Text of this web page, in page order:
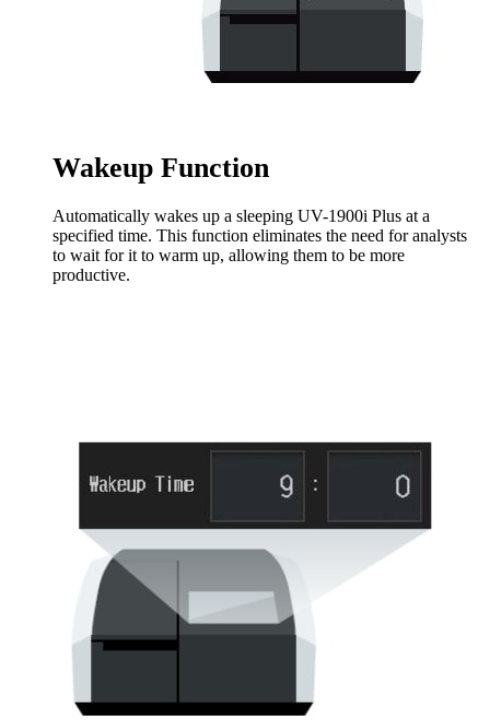
Wakeup Function
Automatically wakes up a sleeping UV-1900i Plus at a
specified time. This function eliminates the need for analysts
to wait for it to warm up, allowing them to be more
productive.